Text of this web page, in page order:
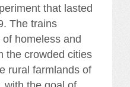
that lasted
The trains
homeless and
the crowded cities
rural farmlands of